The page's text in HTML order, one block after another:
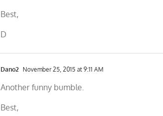
Best,
D
Dano2 November 25, 2015 at 9:11 AM
Another funny bumble.
Best,